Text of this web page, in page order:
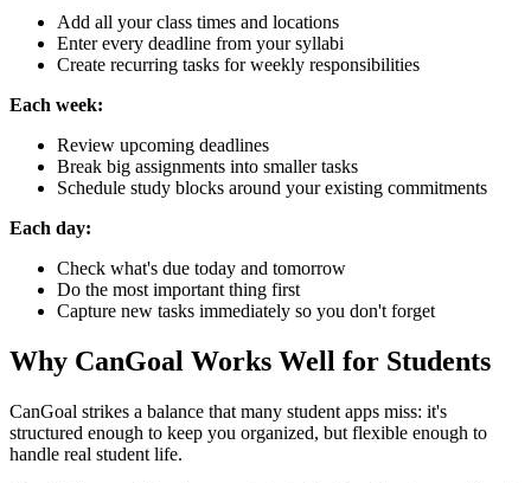
Add all your class times and locations
Enter every deadline from your syllabi
Create recurring tasks for weekly responsibilities
Each week:
Review upcoming deadlines
Break big assignments into smaller tasks
Schedule study blocks around your existing commitments
Each day:
Check what's due today and tomorrow
Do the most important thing first
Capture new tasks immediately so you don't forget
Why CanGoal Works Well for Students
CanGoal strikes a balance that many student apps miss: it's
structured enough to keep you organized, but flexible enough to
handle real student life.